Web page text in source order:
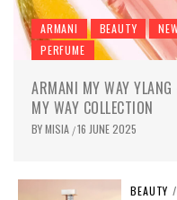
ARMANI BEAUTY
PERFUME
ARMANI MY WAY
MY WAY COLLECTION
BYMISIA /16 JUNE 2025
BEAUTY /